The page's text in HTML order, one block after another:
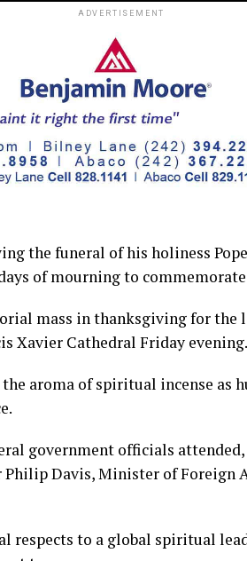
ADVERTISEMENT
the funeral of his holiness
of mourning to
mass in thanksgiving for the
Xavier Cathedral Friday evening.
aroma of spiritual incense as
government officials
Davis, Minister of Foreign
respects to a global spiritual